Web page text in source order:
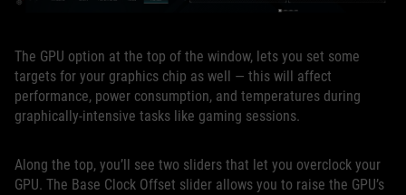
The GPU option at the top of the window, lets you set some
targets for your graphics chip as well — this will affect
performance, power consumption, and temperatures during
graphically-intensive tasks like gaming sessions.
Along the top, you’ll see two sliders that let you overclock your
GPU. The Base Clock Offset slider allows you to raise the GPU’s